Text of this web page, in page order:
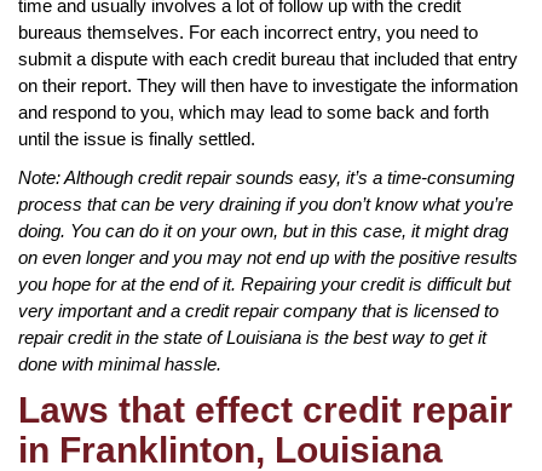
time and usually involves a lot of follow up with the credit
bureaus themselves. For each incorrect entry, you need to
submit a dispute with each credit bureau that included that entry
on their report. They will then have to investigate the information
and respond to you, which may lead to some back and forth
until the issue is finally settled.
Note: Although credit repair sounds easy, it’s a time-consuming
process that can be very draining if you don’t know what you’re
doing. You can do it on your own, but in this case, it might drag
on even longer and you may not end up with the positive results
you hope for at the end of it. Repairing your credit is difficult but
very important and a credit repair company that is licensed to
repair credit in the state of Louisiana is the best way to get it
done with minimal hassle.
Laws that effect credit repair
in Franklinton, Louisiana